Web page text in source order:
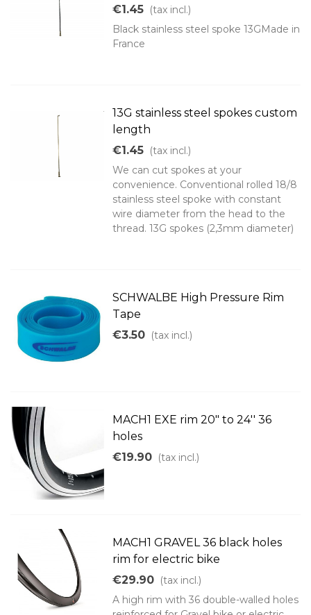
€1.45 (tax incl.)
Black stainless steel spoke 13GMade in
France
13G stainless steel spokes custom
length
€1.45 (tax incl.)
We can cut spokes at your
convenience. Conventional rolled 18/8
stainless steel spoke with constant
wire diameter from the head to the
thread. 13G spokes (2,3mm diameter)
SCHWALBE High Pressure Rim
Tape
€3.50 (tax incl.)
MACH1 EXE rim 20" to 24'' 36
holes
€19.90 (tax incl.)
MACH1 GRAVEL 36 black holes
rim for electric bike
€29.90 (tax incl.)
A high rim with 36 double-walled holes